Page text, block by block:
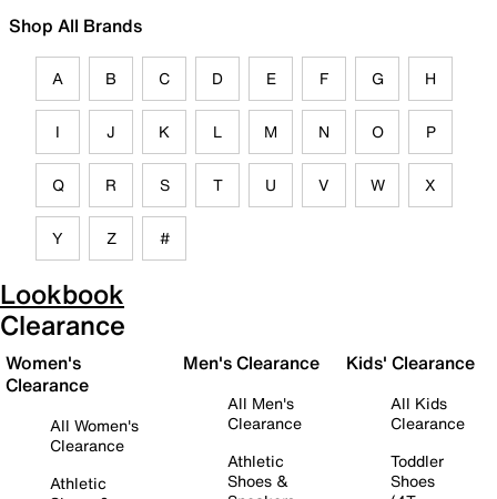
Shop All Brands
A B C D E F G H
I J K L M N O P
Q R S T U V W X
Y Z #
Lookbook
Clearance
Women's
Clearance
All Women's
Clearance
Athletic
Men's Clearance
All Men's
Clearance
Athletic
Shoes &
Kids' Clearance
All Kids
Clearance
Toddler
Shoes